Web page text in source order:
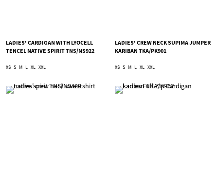
LADIES' CARDIGAN WITH LYOCELL
TENCEL NATIVE SPIRIT TNS/NS922
XS S M L XL XXL
LADIES' CREW NECK SUPIMA JUMPER
KARIBAN TKA/PK901
XS S M L XL XXL